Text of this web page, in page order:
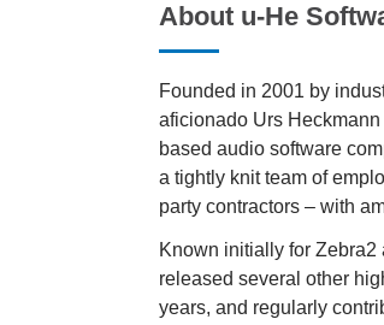
About u-He
Founded in 2001 by
aficionado Urs
based audio software
a tightly knit team of
party contractors – with
Known initially for
released several other
years, and regularly